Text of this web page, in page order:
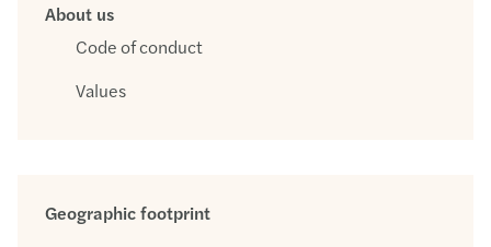
About us
Code of conduct
Values
Geographic footprint